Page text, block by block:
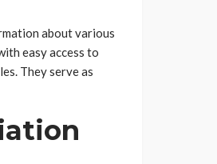
about various
easy access to
They serve as